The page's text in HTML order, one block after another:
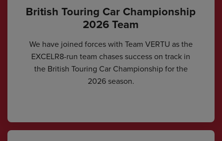
British Touring Car Championship
2026 Team
We have joined forces with Team VERTU as the
EXCELR8-run team chases success on track in
the British Touring Car Championship for the
2026 season.